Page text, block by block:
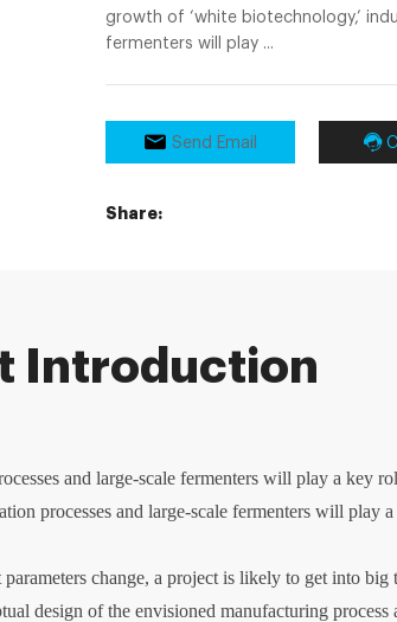
growth of ‘white biotechnology,’
fermenters will play ...
Send Email
Share:
Introduction
and large-scale fermenters will play a key
processes and large-scale fermenters will play
change, a project is likely to get into
design of the envisioned manufacturing process